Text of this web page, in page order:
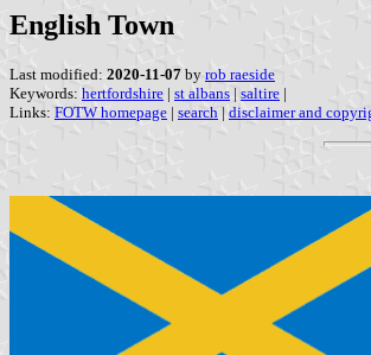
English Town
Last modified: 2020-11-07 by rob raeside
Keywords: hertfordshire | st albans | saltire |
Links: FOTW homepage | search | disclaimer and